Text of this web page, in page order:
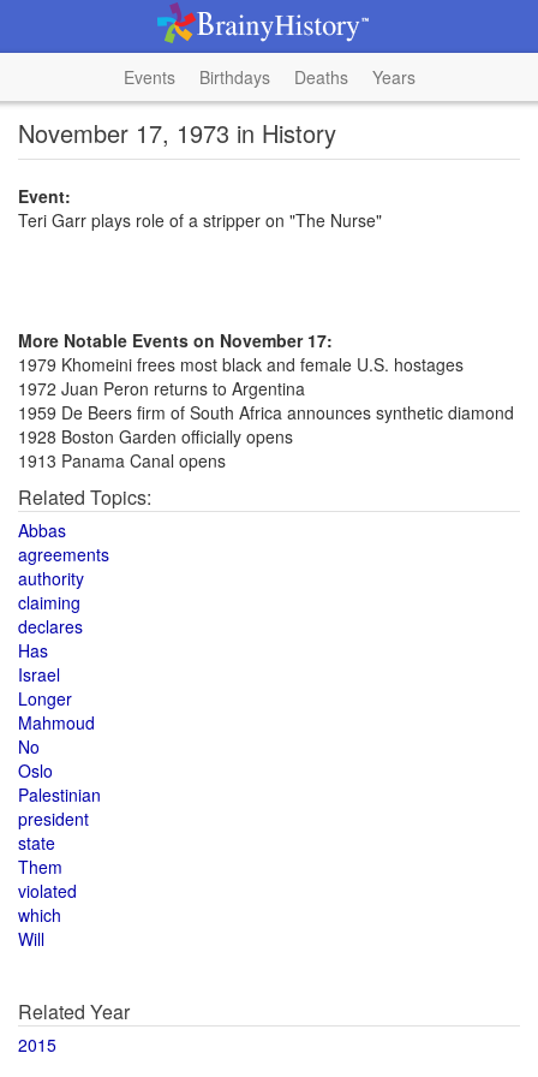
Events Birthdays Deaths Years
November 17, 1973 in History
Event:
Teri Garr plays role of a stripper on "The Nurse"
More Notable Events on November 17:
1979 Khomeini frees most black and female U.S. hostages
1972 Juan Peron returns to Argentina
1959 De Beers firm of South Africa announces synthetic diamond
1928 Boston Garden officially opens
1913 Panama Canal opens
Related Topics:
Abbas
agreements
authority
claiming
declares
Has
Israel
Longer
Mahmoud
No
Oslo
Palestinian
president
state
Them
violated
which
Will
Related Year
2015